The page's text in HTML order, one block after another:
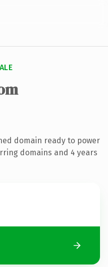
domain ready to power
domains and 4 years